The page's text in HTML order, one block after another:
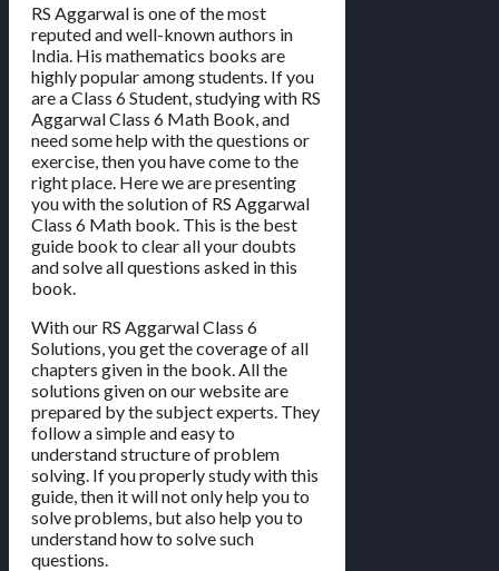
RS Aggarwal is one of the most
reputed and well-known authors in
India. His mathematics books are
highly popular among students. If you
are a Class 6 Student, studying with RS
Aggarwal Class 6 Math Book, and
need some help with the questions or
exercise, then you have come to the
right place. Here we are presenting
you with the solution of RS Aggarwal
Class 6 Math book. This is the best
guide book to clear all your doubts
and solve all questions asked in this
book.
With our RS Aggarwal Class 6
Solutions, you get the coverage of all
chapters given in the book. All the
solutions given on our website are
prepared by the subject experts. They
follow a simple and easy to
understand structure of problem
solving. If you properly study with this
guide, then it will not only help you to
solve problems, but also help you to
understand how to solve such
questions.